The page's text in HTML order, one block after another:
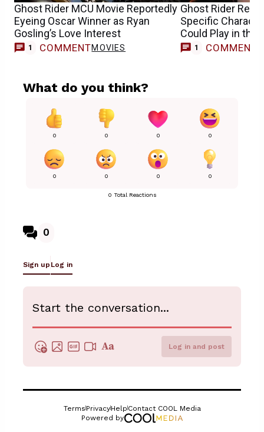
Ghost Rider MCU Movie Reportedly
Eyeing Oscar Winner as Ryan
Gosling’s Love Interest
1 COMMENTMOVIES
Ghost Rider
Specific
Could Play in the
1 COMMENT